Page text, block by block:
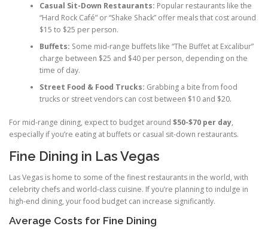
Casual Sit-Down Restaurants: Popular restaurants like the
“Hard Rock Café” or “Shake Shack” offer meals that cost around
$15 to $25 per person.
Buffets: Some mid-range buffets like “The Buffet at Excalibur”
charge between $25 and $40 per person, depending on the
time of day.
Street Food & Food Trucks: Grabbing a bite from food
trucks or street vendors can cost between $10 and $20.
For mid-range dining, expect to budget around $50-$70 per day,
especially if you’re eating at buffets or casual sit-down restaurants.
Fine Dining in Las Vegas
Las Vegas is home to some of the finest restaurants in the world, with
celebrity chefs and world-class cuisine. If you’re planning to indulge in
high-end dining, your food budget can increase significantly.
Average Costs for Fine Dining